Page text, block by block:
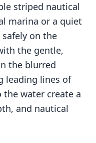
striped nautical
marina or a quiet
on the
the gentle,
the blurred
leading lines of
water create a
and nautical